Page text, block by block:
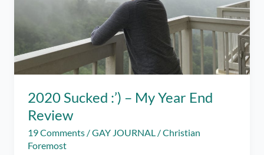
2020 Sucked :’) – My Year End
Review
19 Comments /GAY JOURNAL /Christian
Foremost